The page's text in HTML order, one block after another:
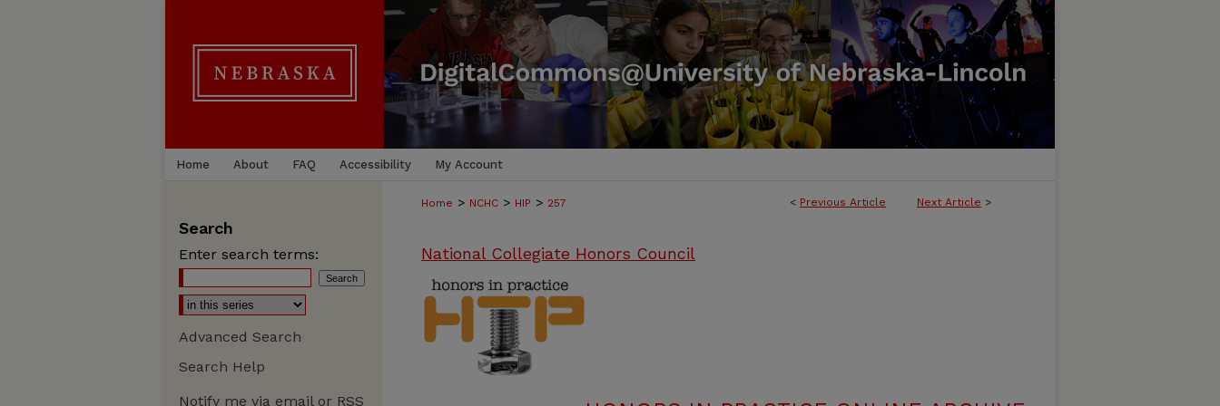
Home About FAQ Accessibility My Account
< Previous Article Next Article >
Home > NCHC > HIP > 257
National Collegiate Honors Council
Search
Enter search terms:
Advanced Search
Search Help
Notify me via email or RSS